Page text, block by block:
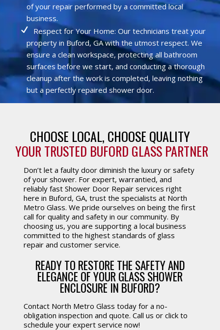
of your repair performed by a committed local
business.
Respect for Your Home: Our technicians treat your
property in Buford, GA with the utmost respect. We
ensure a clean workspace, protecting all bathroom
surfaces before we start, and conducting a thorough
cleanup after the work is completed, leaving nothing
but a perfectly repaired shower door.
CHOOSE LOCAL, CHOOSE QUALITY
YOUR TRUSTED BUFORD GLASS PARTNER
Don’t let a faulty door diminish the luxury or safety
of your shower. For expert, warrantied, and
reliably fast Shower Door Repair services right
here in Buford, GA, trust the specialists at North
Metro Glass. We pride ourselves on being the first
call for quality and safety in our community. By
choosing us, you are supporting a local business
committed to the highest standards of glass
repair and customer service.
READY TO RESTORE THE SAFETY AND
ELEGANCE OF YOUR GLASS SHOWER
ENCLOSURE IN BUFORD?
Contact North Metro Glass today for a no-
obligation inspection and quote. Call us or click to
schedule your expert service now!